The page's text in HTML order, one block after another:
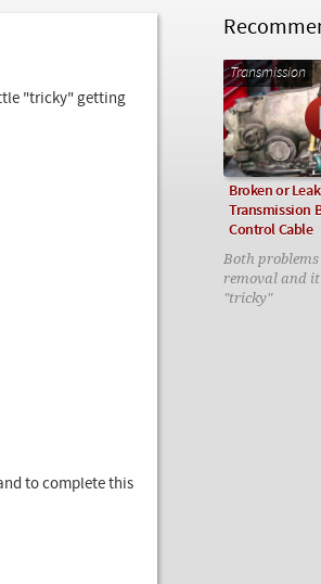
"tricky" getting
to complete this
Transmission
Broken or
Transmission
Control Cable
Both
removal and
"tricky"